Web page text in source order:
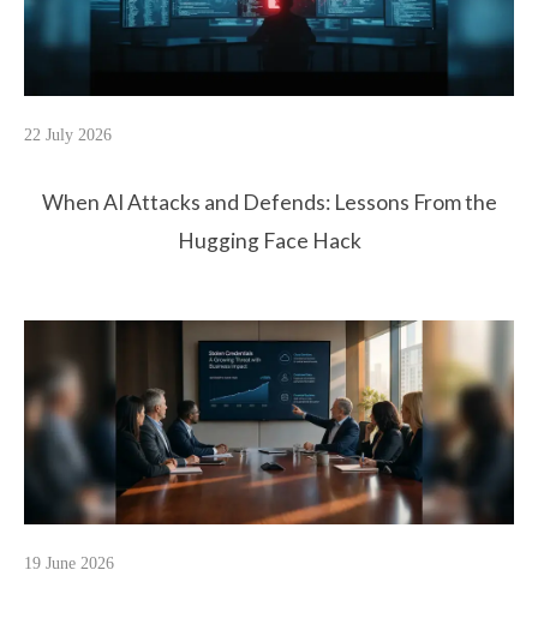
22 July 2026
When AI Attacks and Defends: Lessons From the
Hugging Face Hack
19 June 2026